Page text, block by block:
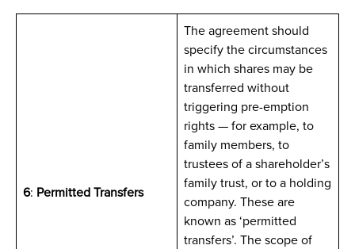
6: Permitted Transfers
The agreement should
specify the circumstances
in which shares may be
transferred without
triggering pre-emption
rights — for example, to
family members, to
trustees of a shareholder’s
family trust, or to a holding
company. These are
known as ‘permitted
transfers’. The scope of